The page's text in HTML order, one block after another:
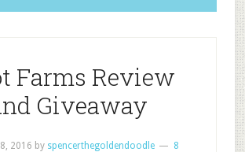
Farms Review
Giveaway
2016 by spencerthegoldendoodle
8